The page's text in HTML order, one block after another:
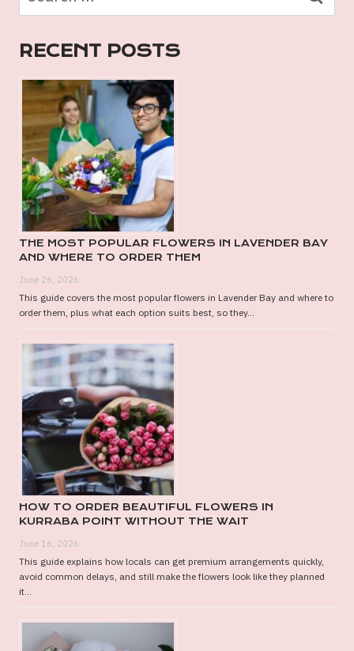
GIFT
HAMPERS
PERTH
DELIVERY
OPTIONS
for:
RECENT POSTS
THE MOST POPULAR FLOWERS IN LAVENDER BAY
AND WHERE TO ORDER THEM
June 26, 2026
This guide covers the most popular flowers in Lavender Bay and where to
order them, plus what each option suits best, so they...
HOW TO ORDER BEAUTIFUL FLOWERS IN
KURRABA POINT WITHOUT THE WAIT
June 16, 2026
This guide explains how locals can get premium arrangements quickly,
avoid common delays, and still make the flowers look like they planned
it...